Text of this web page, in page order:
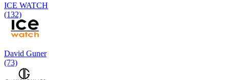
ICE WATCH
(132)
David Guner
(73)